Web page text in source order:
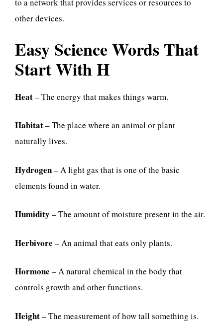
to a network that provides services or resources to
other devices.
Easy Science Words That
Start With H
Heat– The energy that makes things warm.
Habitat– The place where an animal or plant
naturally lives.
Hydrogen– A light gas that is one of the basic
elements found in water.
Humidity – The amount of moisture present in the air.
Herbivore – An animal that eats only plants.
Hormone – A natural chemical in the body that
controls growth and other functions.
Height– The measurement of how tall something is.